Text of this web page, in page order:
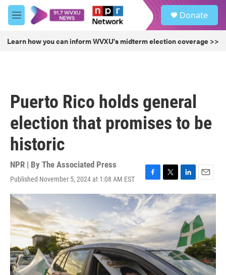
Skip to main content
M
e
u
Donate
Learn how you can inform WVXU's midterm election coverage >>
Puerto Rico holds general
election that promises to be
historic
NPR | By The Associated Press
Published November 5, 2024 at 1:08 AM EST
F
a
c
e
b
o
o
k
T
w
i
t
e
r
L
i
n
k
e
d
I
n
E
m
i
l